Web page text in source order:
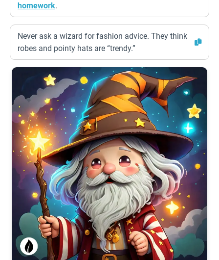
homework.
Never ask a wizard for fashion advice. They think
robes and pointy hats are “trendy.”